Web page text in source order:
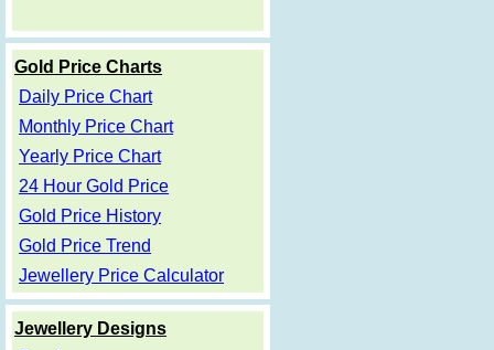
Gold Price Charts
Daily Price Chart
Monthly Price Chart
Yearly Price Chart
24 Hour Gold Price
Gold Price History
Gold Price Trend
Jewellery Price Calculator
Jewellery Designs